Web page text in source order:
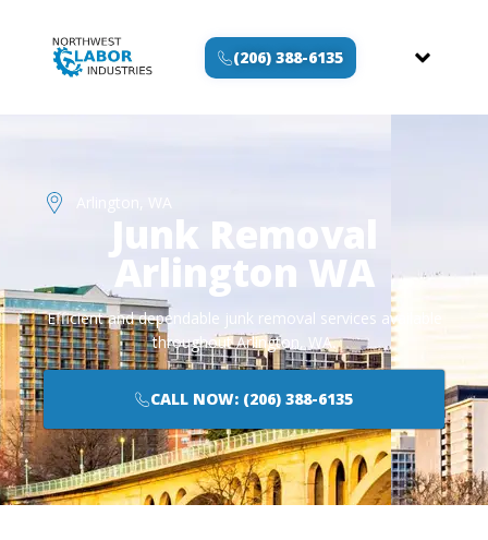
(206) 388-6135
Arlington, WA
Junk Removal
Arlington WA
Efficient and dependable junk removal services available
throughout Arlington, WA.
CALL NOW: (206) 388-6135